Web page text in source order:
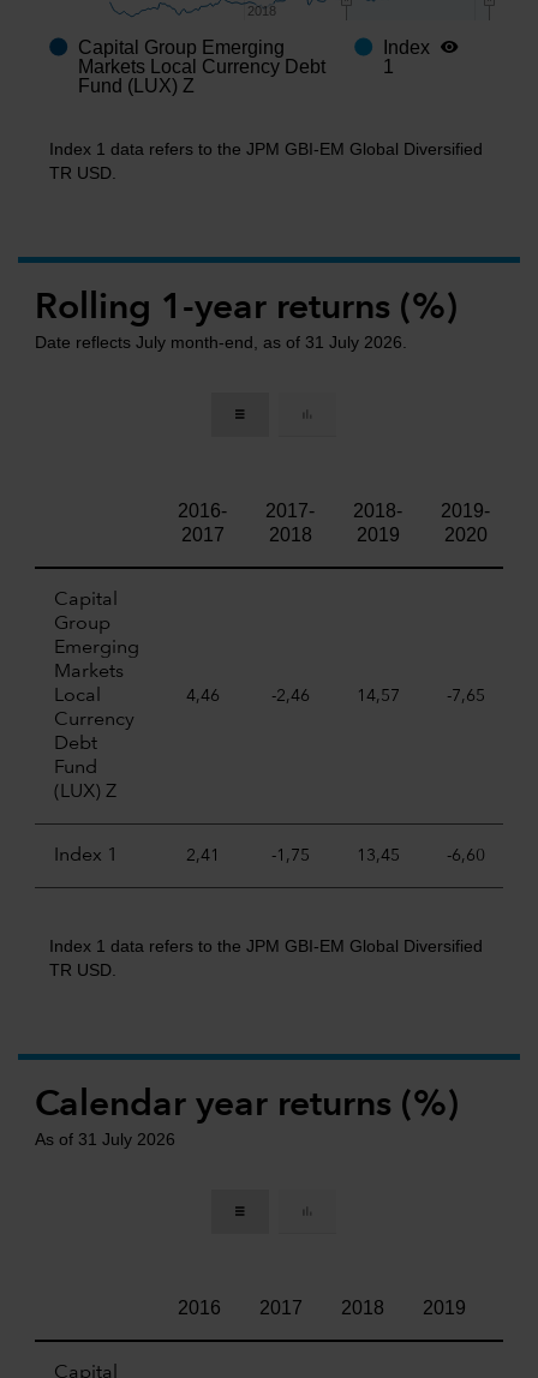
2018
2018
End of interactive chart.
Capital Group Emerging
Markets Local Currency Debt
Fund (LUX) Z
Index
1
Index 1 data refers to the JPM GBI-EM Global Diversified
TR USD.
Rolling 1-year returns (%)
Date reflects July month-end, as of 31 July 2026.
2016-
2017
2017-
2018
2018-
2019
2019-
2020
Capital
Group
Emerging
Markets
Local
Currency
Debt
Fund
(LUX) Z
4,46 -2,46 14,57 -7,65
Index 1 2,41 -1,75 13,45 -6,60
Index 1 data refers to the JPM GBI-EM Global Diversified
TR USD.
Calendar year returns (%)
As of 31 July 2026
2016 2017 2018 2019
Capital